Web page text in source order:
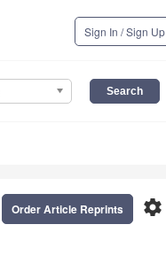
Sign In / Sign Up
settings
Order Article Reprints